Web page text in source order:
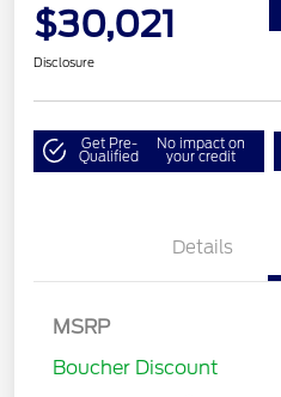
$30,021
Disclosure
Get Pre-
Qualified
No impact on
your credit
Details
MSRP
Boucher Discount